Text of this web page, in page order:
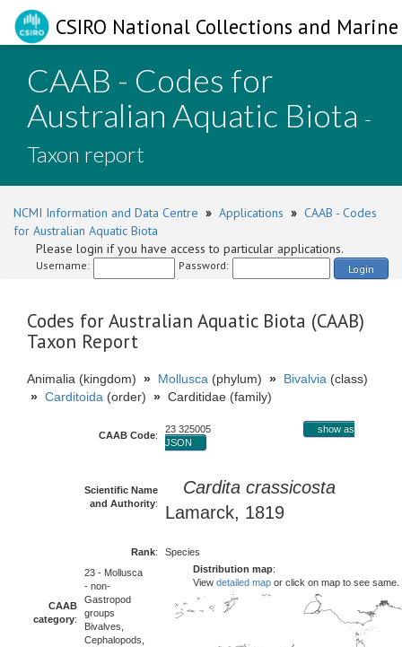
CSIRO National Collections and
CAAB - Codes for
Australian Aquatic Biota -
Taxon report
NCMI Information and Data Centre » Applications » CAAB - Codes
for Australian Aquatic Biota
Please login if you have access to particular applications.
Username: Password: Login
Codes for Australian Aquatic Biota (CAAB)
Taxon Report
Animalia (kingdom) » Mollusca (phylum) » Bivalvia (class)
» Carditoida (order) » Carditidae (family)
CAAB Code:
23 325005
show as
JSON
Scientific Name
and Authority:
Cardita crassicosta
Lamarck, 1819
Rank: Species
CAAB
category:
23 - Mollusca
- non-
Gastropod
groups
Bivalves,
Cephalopods,
Distribution map:
View detailed map or click on map to see same.